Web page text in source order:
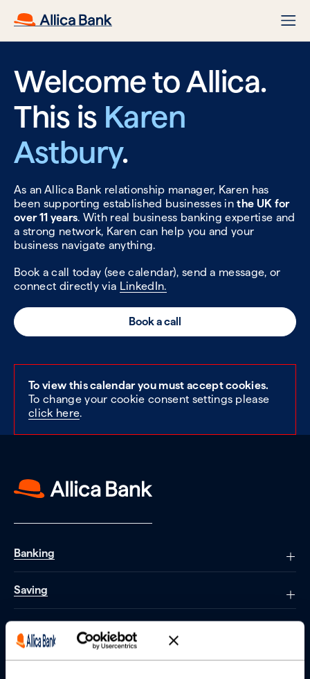
Welcome to Allica.
This is Karen
Astbury.
As an Allica Bank relationship manager, Karen has
been supporting established businesses inthe UK for
over 11 years. With real business banking expertise and
a strong network, Karen can help you and your
business navigate anything.
Book a call today (see calendar), send a message, or
connect directly via LinkedIn.
Book a call
To view this calendar you must accept cookies.
To change your cookie consent settings please
click here.
Banking
Saving
Partnerships